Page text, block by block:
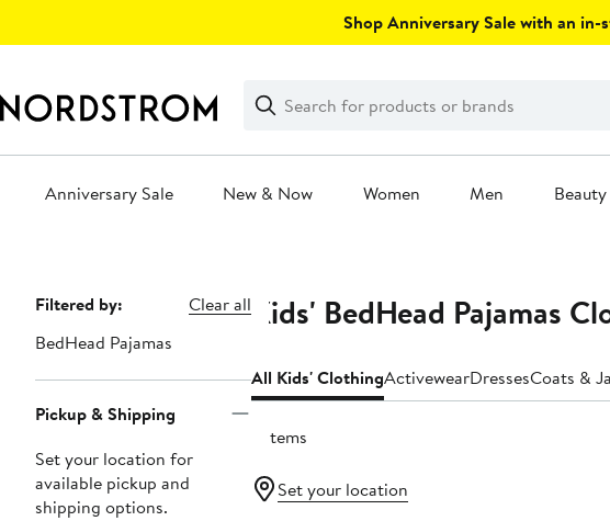
Shop Anniversary Sale with an in-
Search
Clear
Clear
Search
Anniversary Sale New & Now Women Men Beauty
Page
Navigation
Filtered by:
Clear all
BedHead Pajamas
Pickup & Shipping
Set your location for
available pickup and
shipping options.
Kids' BedHead Pajamas
All Kids' ClothingActivewearDressesCoats &
2 items
Set your location